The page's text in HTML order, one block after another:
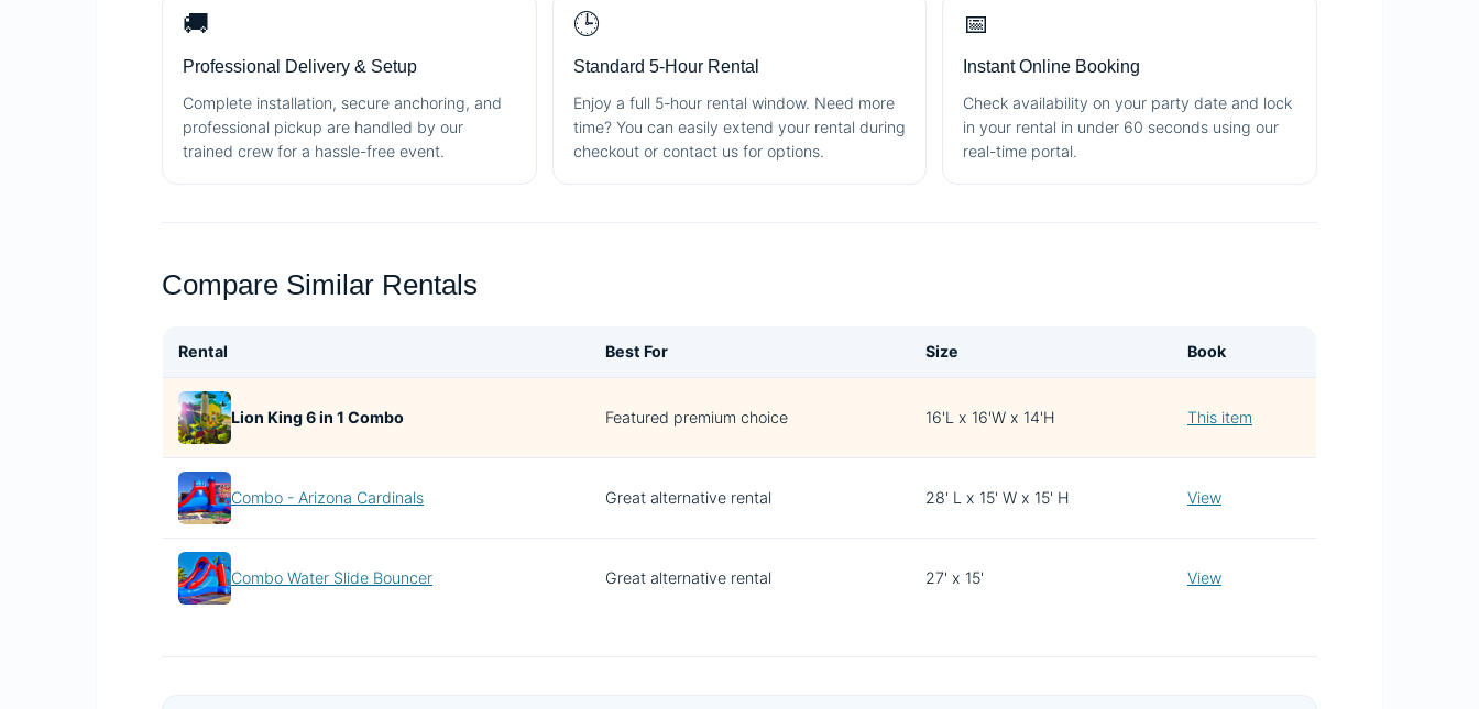
🚚
Professional Delivery & Setup
Complete installation, secure anchoring, and
professional pickup are handled by our
trained crew for a hassle-free event.
🕒
Standard 5-Hour Rental
Enjoy a full 5-hour rental window. Need more
time? You can easily extend your rental during
checkout or contact us for options.
📅
Instant Online Booking
Check availability on your party date and lock
in your rental in under 60 seconds using our
real-time portal.
Compare Similar Rentals
Rental Best For Size Book
Lion King 6 in 1 Combo Featured premium choice 16'L x 16'W x 14'H This item
Combo - Arizona Cardinals Great alternative rental 28' L x 15' W x 15' H View
Combo Water Slide Bouncer Great alternative rental 27' x 15' View